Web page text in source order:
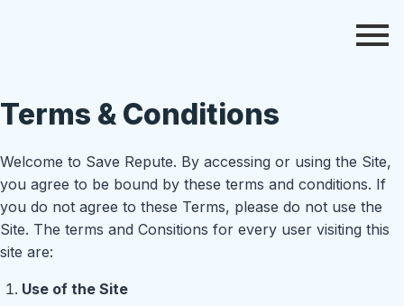
Terms & Conditions
Welcome to Save Repute. By accessing or using the Site,
you agree to be bound by these terms and conditions. If
you do not agree to these Terms, please do not use the
Site. The terms and Consitions for every user visiting this
site are:
Use of the Site